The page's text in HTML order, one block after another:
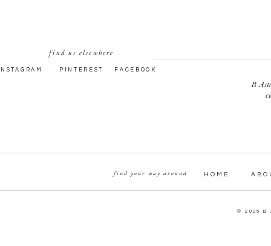
© 2025 B
HOME
find your way around
PINTEREST FACEBOOK
find us elsewhere
B